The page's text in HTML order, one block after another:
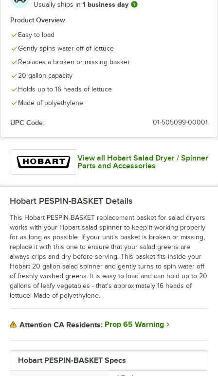
Usually ships in 1 business day
Product Overview
Easy to load
Gently spins water off of lettuce
Replaces a broken or missing basket
20 gallon capacity
Holds up to 16 heads of lettuce
Made of polyethylene
UPC Code: 01-505099-00001
View all Hobart Salad Dryer / Spinner
Parts and Accessories
Hobart PESPIN-BASKET Specs
Hobart PESPIN-BASKET Details
This Hobart PESPIN-BASKET replacement basket for salad dryers
works with your Hobart salad spinner to keep it working properly
for as long as possible. If your unit's basket is broken or missing,
replace it with this one to ensure that your salad greens are
always crips and dry before serving. This basket fits inside your
Hobart 20 gallon salad spinner and gently turns to spin water off
of freshly washed greens. It is easy to load and can hold up to 20
gallons of leafy vegetables - that's approximately 16 heads of
lettuce! Made of polyethylene.
Attention CA Residents: Prop 65 Warning